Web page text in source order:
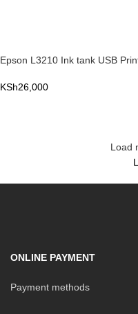
Epson L3210 Ink tank USB
KSh26,000
Load
ONLINE PAYMENT
Payment methods